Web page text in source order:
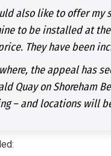
also like to offer my
to be installed at
They have been
the appeal has
Quay on Shoreham
– and locations will